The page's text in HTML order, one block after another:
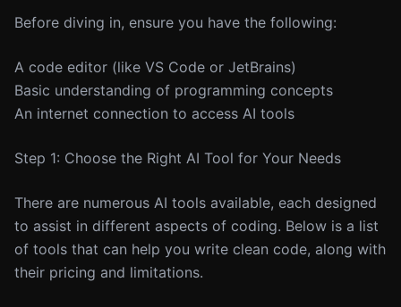
Before diving in, ensure you have the following:
A code editor (like VS Code or JetBrains)
Basic understanding of programming concepts
An internet connection to access AI tools
Step 1: Choose the Right AI Tool for Your Needs
There are numerous AI tools available, each designed
to assist in different aspects of coding. Below is a list
of tools that can help you write clean code, along with
their pricing and limitations.